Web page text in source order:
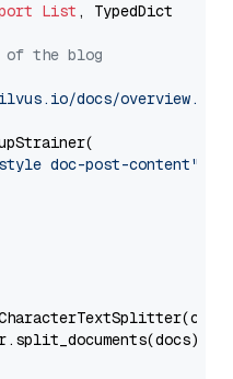
List , TypedDict
of the blog
docs/overview.md"
doc-post-content"